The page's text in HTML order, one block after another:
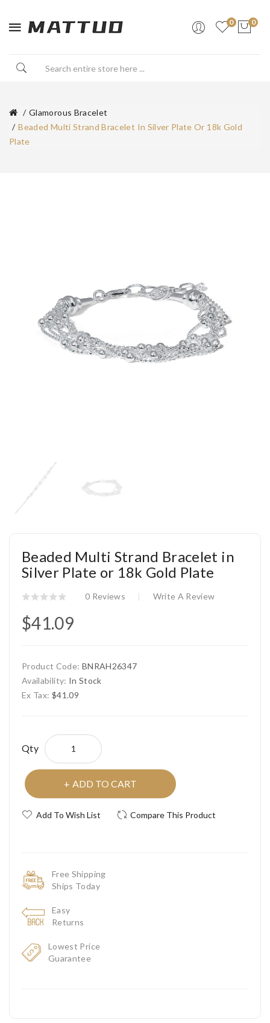
0 0
Glamorous Bracelet
Beaded Multi Strand Bracelet In Silver Plate Or 18k Gold
Plate
Beaded Multi Strand Bracelet in
Silver Plate or 18k Gold Plate
0 Reviews Write A Review
$41.09
Product Code: BNRAH26347
Availability: In Stock
Ex Tax: $41.09
Qty
ADD TO CART
Add To Wish List Compare This Product
Free Shipping
Ships Today
Easy
Returns
Lowest Price
Guarantee